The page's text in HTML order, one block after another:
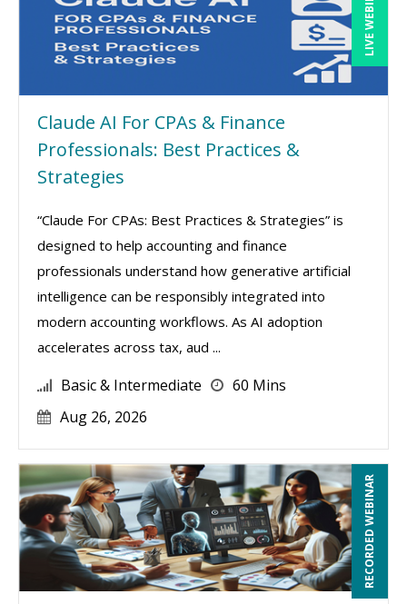
LIVE WEBINAR
Claude AI For CPAs & Finance
Professionals: Best Practices &
Strategies
“Claude For CPAs: Best Practices & Strategies” is
designed to help accounting and finance
professionals understand how generative artificial
intelligence can be responsibly integrated into
modern accounting workflows. As AI adoption
accelerates across tax, aud ...
Basic & Intermediate
60 Mins
Aug 26, 2026
RECORDED WEBINAR